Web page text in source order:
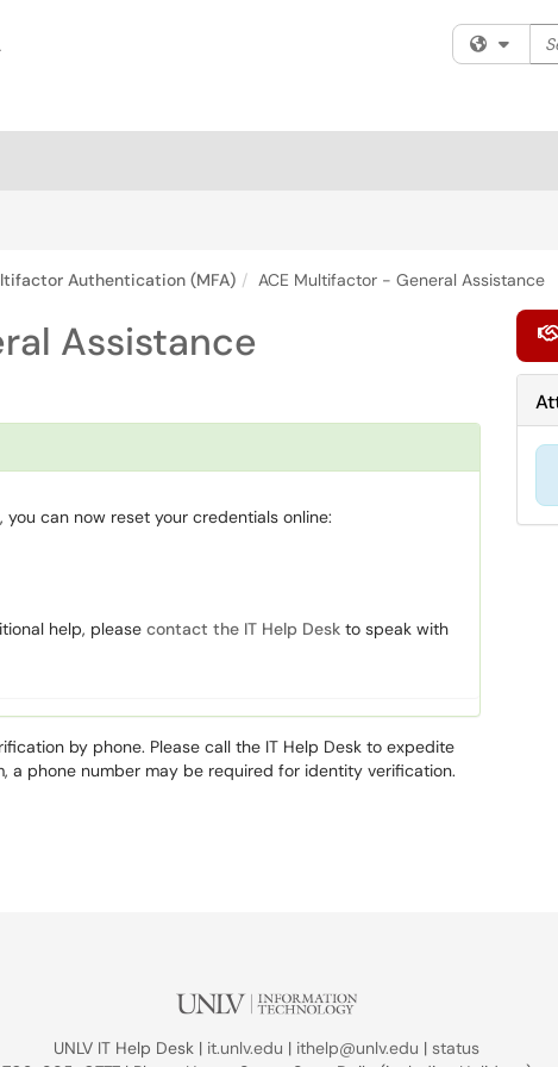
Authentication (MFA) ACE Multifactor - General Assistance
Assistance
can now reset your credentials online:
help, please contact the IT Help Desk to speak with
by phone. Please call the IT Help Desk to expedite
a phone number may be required for identity verification.
UNLV IT Help Desk | it.unlv.edu | ithelp@unlv.edu | status